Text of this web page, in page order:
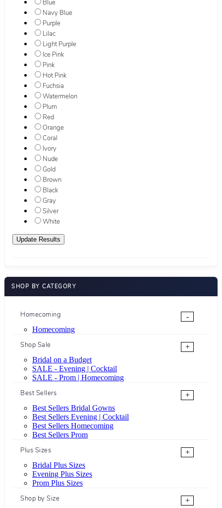
Blue
Navy Blue
Purple
Lilac
Light Purple
Ice Pink
Pink
Hot Pink
Fuchsia
Watermelon
Plum
Red
Orange
Coral
Ivory
Nude
Gold
Brown
Black
Gray
Silver
White
SHOP BY CATEGORY
Homecoming
-
Homecoming
Shop Sale
+
Bridal on a Budget
SALE - Evening | Cocktail
SALE - Prom | Homecoming
Best Sellers
+
Best Sellers Bridal Gowns
Best Sellers Evening | Cocktail
Best Sellers Homecoming
Best Sellers Prom
Plus Sizes
+
Bridal Plus Sizes
Evening Plus Sizes
Prom Plus Sizes
Shop by Size
+